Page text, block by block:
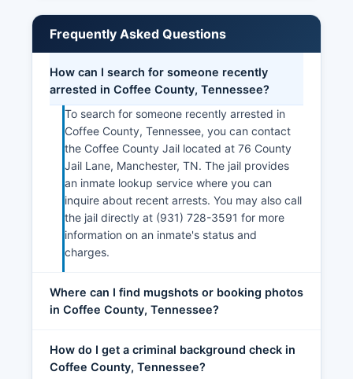
Frequently Asked Questions
How can I search for someone recently
arrested in Coffee County, Tennessee?
To search for someone recently arrested in
Coffee County, Tennessee, you can contact
the Coffee County Jail located at 76 County
Jail Lane, Manchester, TN. The jail provides
an inmate lookup service where you can
inquire about recent arrests. You may also call
the jail directly at (931) 728-3591 for more
information on an inmate's status and
charges.
Where can I find mugshots or booking photos
in Coffee County, Tennessee?
How do I get a criminal background check in
Coffee County, Tennessee?